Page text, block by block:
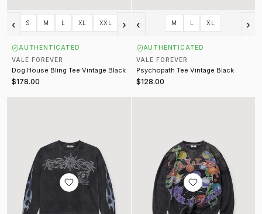
‹ S M L XL XXL ›
AUTHENTICATED
VALE FOREVER
Dog House Bling Tee Vintage Black
$178.00
‹ M L XL ›
AUTHENTICATED
VALE FOREVER
Psychopath Tee Vintage Black
$128.00